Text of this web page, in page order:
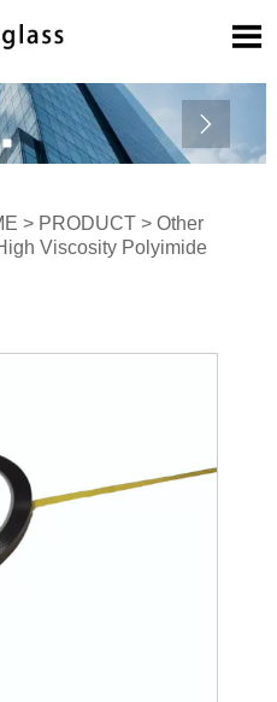


> PRODUCT> Other
Viscosity Polyimide